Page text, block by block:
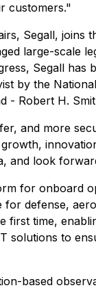
customers."
Segall, joins
large-scale
Segall
by the
- Robert H.
and more
and look
for onboard
for defense,
first time,
solutions to
based